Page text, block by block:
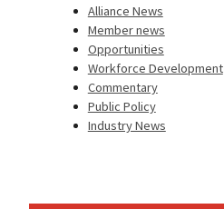
Alliance News
Member news
Opportunities
Workforce Development
Commentary
Public Policy
Industry News